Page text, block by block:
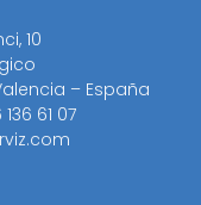
10
– España
61 07